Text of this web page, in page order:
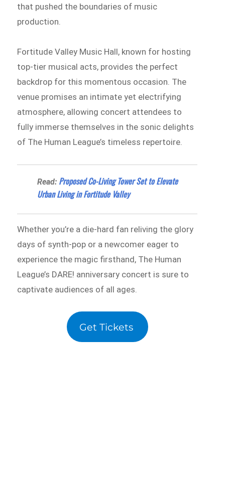
that pushed the boundaries of music
production.
Fortitude Valley Music Hall, known for hosting
top-tier musical acts, provides the perfect
backdrop for this momentous occasion. The
venue promises an intimate yet electrifying
atmosphere, allowing concert attendees to
fully immerse themselves in the sonic delights
of The Human League’s timeless repertoire.
Read: Proposed Co-Living Tower Set to Elevate
Urban Living in Fortitude Valley
Whether you’re a die-hard fan reliving the glory
days of synth-pop or a newcomer eager to
experience the magic firsthand, The Human
League’s DARE! anniversary concert is sure to
captivate audiences of all ages.
Get Tickets